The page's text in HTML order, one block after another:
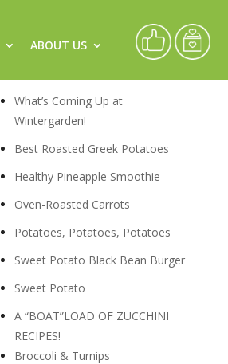
ABOUT US
Recipes
What’s Coming Up at
Wintergarden!
Best Roasted Greek Potatoes
Healthy Pineapple Smoothie
Oven-Roasted Carrots
Potatoes, Potatoes, Potatoes
Sweet Potato Black Bean Burger
Sweet Potato
A “BOAT”LOAD OF ZUCCHINI
RECIPES!
Broccoli & Turnips